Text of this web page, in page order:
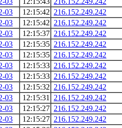
03
12:15:42 216.152.249.242
03
12:15:42 216.152.249.242
03
12:15:37 216.152.249.242
03
12:15:35 216.152.249.242
03
12:15:35 216.152.249.242
03
12:15:33 216.152.249.242
03
12:15:33 216.152.249.242
03
12:15:32 216.152.249.242
03
12:15:31
216.152.249.242
03
12:15:27 216.152.249.242
03
12:15:27 216.152.249.242